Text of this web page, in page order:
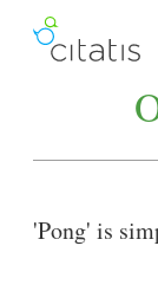
'Pong' is